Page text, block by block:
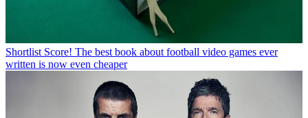
Shortlist Score! The best book about football video games ever
written is now even cheaper